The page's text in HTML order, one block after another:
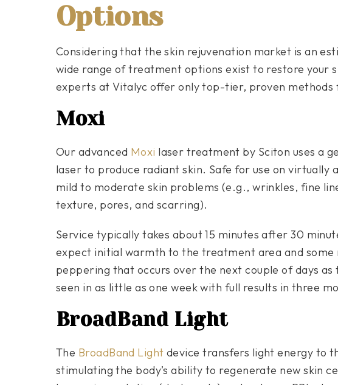
Options
Considering that the skin rejuvenation market is an
wide range of treatment options exist to restore your
experts at Vitalyc offer only top-tier, proven methods
Moxi
Our advanced Moxi laser treatment by Sciton uses a
laser to produce radiant skin. Safe for use on virtually
mild to moderate skin problems (e.g., wrinkles, fine
texture, pores, and scarring).
Service typically takes about 15 minutes after 30
expect initial warmth to the treatment area and some
peppering that occurs over the next couple of days as
seen in as little as one week with full results in three
BroadBand Light
The BroadBand Light device transfers light energy to
stimulating the body’s ability to regenerate new skin